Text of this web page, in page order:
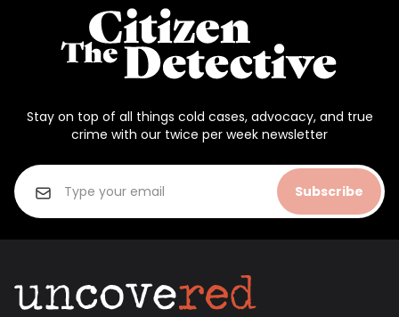
Stay on top of all things cold cases, advocacy, and true
crime with our twice per week newsletter
Subscribe